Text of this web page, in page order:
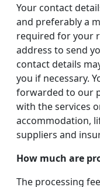
Your contact
and preferably a
required for your
address to send
contact details
you if necessary.
forwarded to our
with the services
accommodation,
suppliers and
How much are
The processing